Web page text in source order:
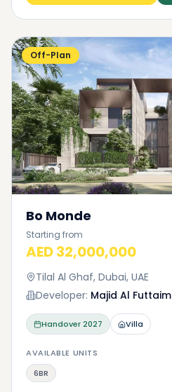
Off-Plan
Bo Monde
Starting from
AED 32,000,000
Tilal Al Ghaf, Dubai, UAE
Developer: Majid Al Futtaim
Handover2027 Villa
AVAILABLE UNITS
6BR